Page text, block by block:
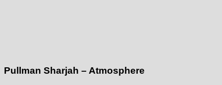
Pullman Sharjah – Atmosphere